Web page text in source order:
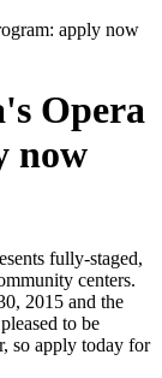
apply now
Opera
now
fully-staged,
centers.
2015 and the
to be
so apply today for